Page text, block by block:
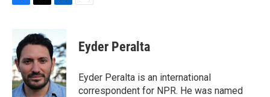
b
o
o
k
i
t
e
r
n
k
e
d
I
n
Eyder Peralta
Eyder Peralta is an international
correspondent for NPR. He was named